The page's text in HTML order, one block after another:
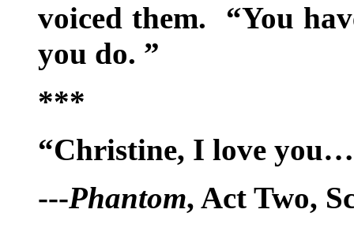
voiced them. “You
you do. ”
***
“Christine, I love
---Phantom, Act Two,